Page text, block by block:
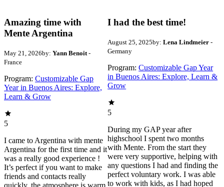
Amazing time with
Mente Argentina
May 21, 2026by: Yann Benoit -
France
Program: Customizable Gap
Year in Buenos Aires: Explore,
Learn & Grow
5
I came to Argentina with mente
Argentina for the first time and it
was a really good experience !
It’s perfect if you want to make
friends and contacts really
quickly, the atmosphere is warm,
I had the best time!
August 25, 2025by: Lena Lindmeier-
Germany
Program: Customizable Gap Year
in Buenos Aires: Explore, Learn &
Grow
5
During my GAP year after
highschool I spent two months
with Mente. From the start they
were very supportive, helping with
any questions I had and finding the
perfect voluntary work. I was able
to work with kids, as I had hoped